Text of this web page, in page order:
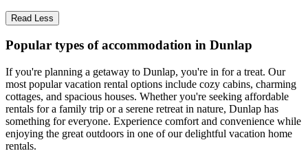
Read Less
Popular types of accommodation in Dunlap
If you're planning a getaway to Dunlap, you're in for a treat. Our
most popular vacation rental options include cozy cabins, charming
cottages, and spacious houses. Whether you're seeking affordable
rentals for a family trip or a serene retreat in nature, Dunlap has
something for everyone. Experience comfort and convenience while
enjoying the great outdoors in one of our delightful vacation home
rentals.